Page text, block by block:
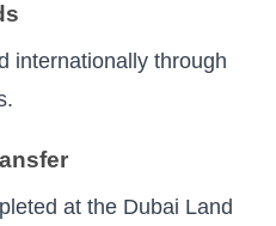
internationally through
at the Dubai Land